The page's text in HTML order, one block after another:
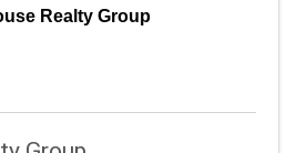
Realty Group